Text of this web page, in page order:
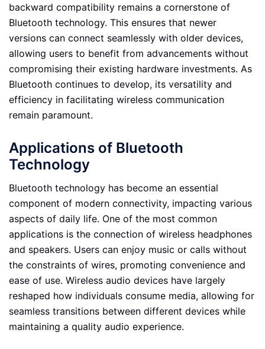
backward compatibility remains a cornerstone of
Bluetooth technology. This ensures that newer
versions can connect seamlessly with older devices,
allowing users to benefit from advancements without
compromising their existing hardware investments. As
Bluetooth continues to develop, its versatility and
efficiency in facilitating wireless communication
remain paramount.
Applications of Bluetooth
Technology
Bluetooth technology has become an essential
component of modern connectivity, impacting various
aspects of daily life. One of the most common
applications is the connection of wireless headphones
and speakers. Users can enjoy music or calls without
the constraints of wires, promoting convenience and
ease of use. Wireless audio devices have largely
reshaped how individuals consume media, allowing for
seamless transitions between different devices while
maintaining a quality audio experience.